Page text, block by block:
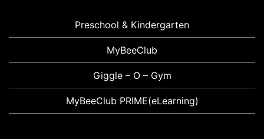
Preschool & Kindergarten
MyBeeClub
Giggle – O – Gym
MyBeeClub PRIME(eLearning)